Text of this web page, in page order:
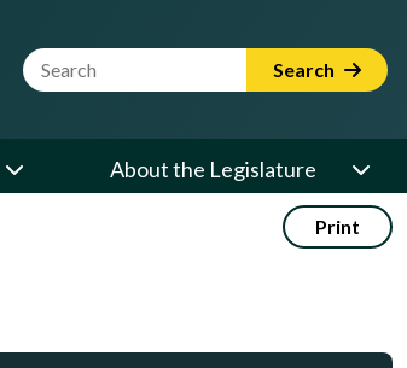
Website Search Term Search
About the Legislature
Print